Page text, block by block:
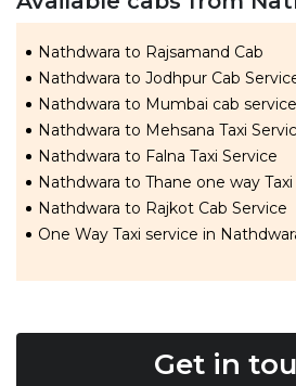
Nathdwara to Rajsamand Cab
Nathdwara to Jodhpur Cab
Nathdwara to Mumbai cab service
Nathdwara to Mehsana Taxi
Nathdwara to Falna Taxi Service
Nathdwara to Thane one way Taxi
Nathdwara to Rajkot Cab Service
One Way Taxi service in
Get in